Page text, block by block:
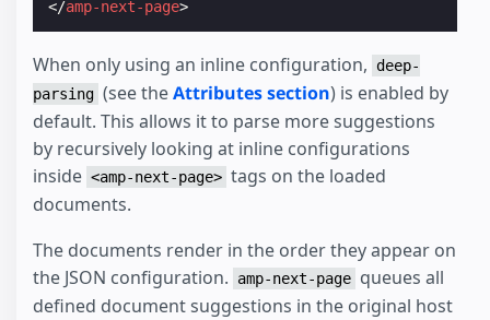
</amp-next-page>
When only using an inline configuration,
deep-
parsing (see theAttributes section) is enabled by
default. This allows it to parse more suggestions
by recursively looking at inline configurations
inside <amp-next-page> tags on the loaded
documents.
The documents render in the order they appear on
the JSON configuration.
amp-next-page queues all
defined document suggestions in the original host